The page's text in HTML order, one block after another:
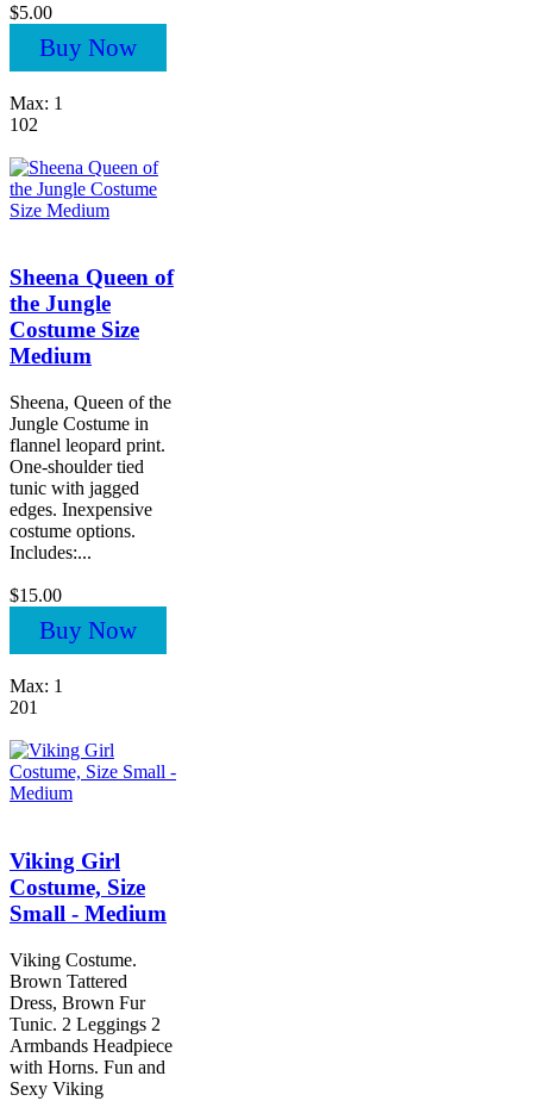
$5.00
Buy Now
Max: 1
102
Sheena Queen of
the Jungle
Costume Size
Medium
Sheena, Queen of the
Jungle Costume in
flannel leopard print.
One-shoulder tied
tunic with jagged
edges. Inexpensive
costume options.
Includes:...
$15.00
Buy Now
Max: 1
201
Viking Girl
Costume, Size
Small - Medium
Viking Costume.
Brown Tattered
Dress, Brown Fur
Tunic. 2 Leggings 2
Armbands Headpiece
with Horns. Fun and
Sexy Viking